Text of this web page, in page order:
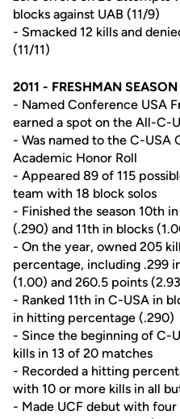
blocks against UAB (11/9)
- Smacked 12 kills and
(11/11)
2011 - FRESHMAN SEASON
- Named Conference USA
earned a spot on the All-C-
- Was named to the C-USA
Academic Honor Roll
- Appeared 89 of 115
team with 18 block solos
- Finished the season 10th
(.290) and 11th in blocks
- On the year, owned 205
percentage, including .299
(1.00) and 260.5 points
- Ranked 11th in C-USA in
in hitting percentage (.290)
- Since the beginning of C-
kills in 13 of 20 matches
- Recorded a hitting
with 10 or more kills in all
- Made UCF debut with